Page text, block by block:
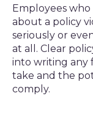
Employees
about a policy
seriously or
at all. Clear
into writing any
take and the
comply.